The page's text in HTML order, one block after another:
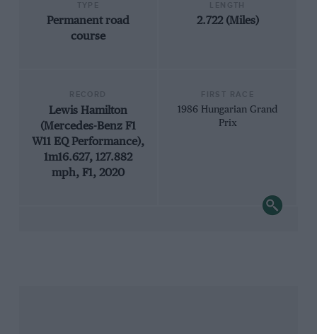
Permanent road
course
2.722 (Miles)
Lewis Hamilton
(Mercedes-Benz F1
W11 EQ Performance),
1m16.627, 127.882
mph, F1, 2020
1986 Hungarian Grand
Prix